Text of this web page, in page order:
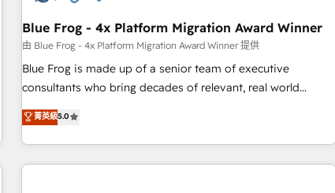
migration, synchronisation API, audit et maintenance) ➤ La
création de sites internet de conversion qui transforment
les visiteurs en opportunités d'affaires ➤ La mise en place
de stratégies d'acquisition marketing (SEO, SEA, inbound,
clés : - 10 ans d'expérience - 100+ intégrations CRM
HubSpot réussies - 40 experts conseil - 150 certifications
Blue Frog - 4x Platform Migration Award Winner
由 Blue Frog - 4x Platform Migration Award Winner 提供
Blue Frog is made up of a senior team of executive
consultants who bring decades of relevant, real world
experience to our client engagements. "Blue Frog is a top,
trusted partner in HubSpot's ecosystem for a reason. Their
team brings over a decade of experience to the table, along
with deep knowledge of the HubSpot platform and
菁英級5.0